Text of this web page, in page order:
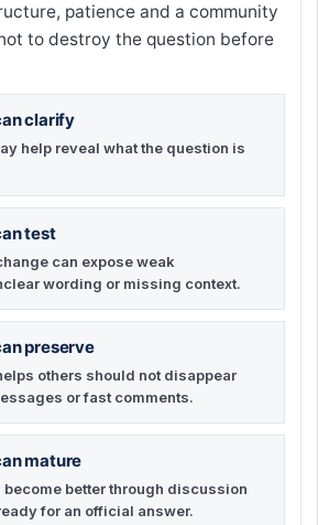
patience and a community
to destroy the question before
clarify
help reveal what the question is
test
can expose weak
wording or missing context.
preserve
others should not disappear
or fast comments.
mature
become better through discussion
for an official answer.